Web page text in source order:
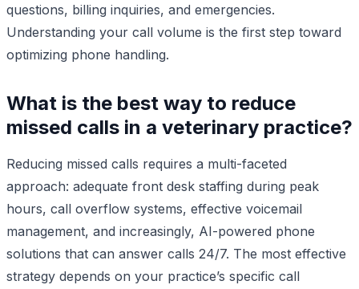
questions, billing inquiries, and emergencies.
Understanding your call volume is the first step toward
optimizing phone handling.
What is the best way to reduce
missed calls in a veterinary practice?
Reducing missed calls requires a multi-faceted
approach: adequate front desk staffing during peak
hours, call overflow systems, effective voicemail
management, and increasingly, AI-powered phone
solutions that can answer calls 24/7. The most effective
strategy depends on your practice’s specific call